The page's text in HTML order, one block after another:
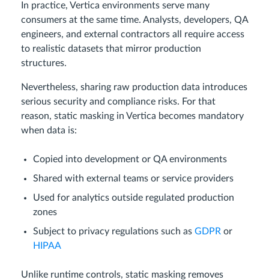
In practice, Vertica environments serve many
consumers at the same time. Analysts, developers, QA
engineers, and external contractors all require access
to realistic datasets that mirror production
structures.
Nevertheless, sharing raw production data introduces
serious security and compliance risks. For that
reason, static masking in Vertica becomes mandatory
when data is:
Copied into development or QA environments
Shared with external teams or service providers
Used for analytics outside regulated production
zones
Subject to privacy regulations such as GDPR or
HIPAA
Unlike runtime controls, static masking removes